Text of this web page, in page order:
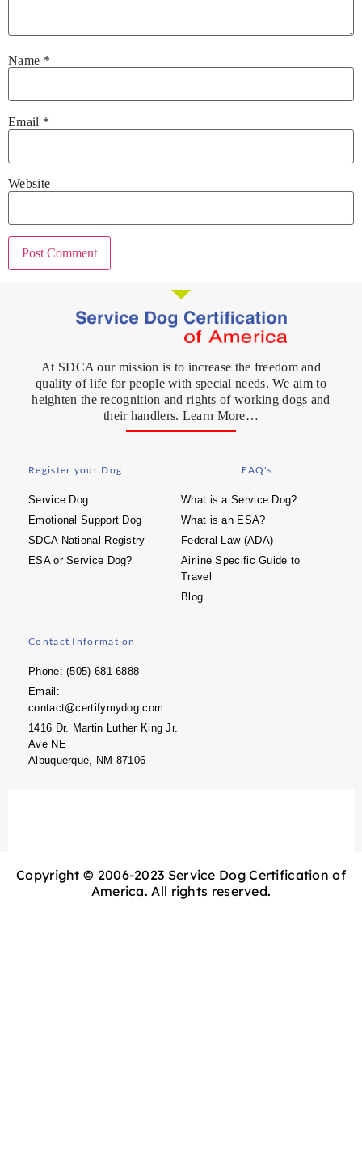
Name *
Email *
Website
At SDCA our mission is to increase the freedom and
quality of life for people with special needs. We aim to
heighten the recognition and rights of working dogs and
their handlers. Learn More…
Register your Dog
Service Dog
Emotional Support Dog
SDCA National Registry
ESA or Service Dog?
FAQ's
What is a Service Dog?
What is an ESA?
Federal Law (ADA)
Airline Specific Guide to
Travel
Blog
Contact Information
Phone: (505) 681-6888
Email:
contact@certifymydog.com
1416 Dr. Martin Luther King Jr.
Ave NE
Albuquerque, NM 87106
Copyright © 2006-2023 Service Dog Certification of
America. All rights reserved.